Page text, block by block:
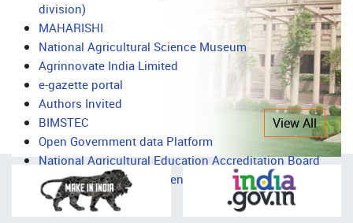
division)
MAHARISHI
National Agricultural Science Museum
Agrinnovate India Limited
e-gazette portal
Authors Invited
BIMSTEC
Open Government data Platform
National Agricultural Education Accreditation Board
National Agricultural Science Complex
View All